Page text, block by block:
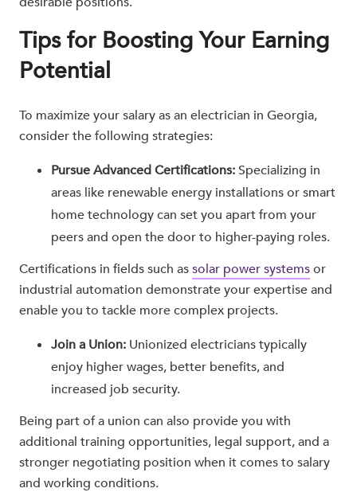
Tips for Boosting Your Earning
Potential
To maximize your salary as an electrician in Georgia,
consider the following strategies:
Pursue Advanced Certifications:Specializing in
areas like renewable energy installations or smart
home technology can set you apart from your
peers and open the door to higher-paying roles.
Certifications in fields such assolar power systemsor
industrial automation demonstrate your expertise and
enable you to tackle more complex projects.
Join a Union: Unionized electricians typically
enjoy higher wages, better benefits, and
increased job security.
Being part of a union can also provide you with
additional training opportunities, legal support, and a
stronger negotiating position when it comes to salary
and working conditions.